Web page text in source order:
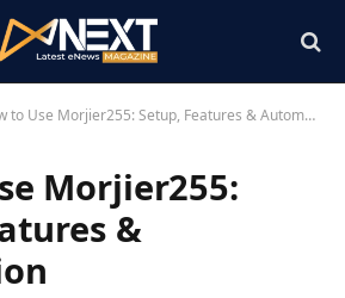
to Use Morjier255: Setup, Features & Automation
Morjier255:
&